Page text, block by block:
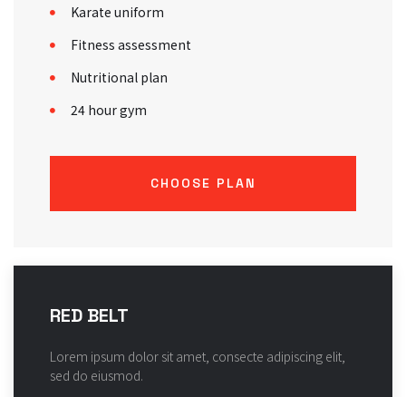
Karate uniform
Fitness assessment
Nutritional plan
24 hour gym
CHOOSE PLAN
RED BELT
Lorem ipsum dolor sit amet, consecte adipiscing elit,
sed do eiusmod.